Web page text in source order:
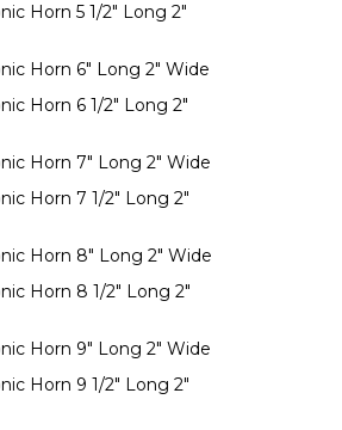
Horn 5 1/2" Long 2"
Horn 6" Long 2" Wide
Horn 6 1/2" Long 2"
Horn 7" Long 2" Wide
Horn 7 1/2" Long 2"
Horn 8" Long 2" Wide
Horn 8 1/2" Long 2"
Horn 9" Long 2" Wide
Horn 9 1/2" Long 2"